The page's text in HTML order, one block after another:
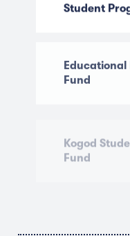
Student
Educational
Fund
Fund